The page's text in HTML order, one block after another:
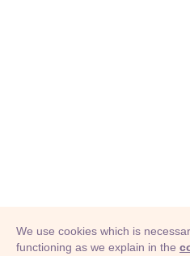
We use cookies which is
functioning as we explain in the